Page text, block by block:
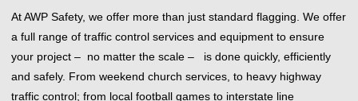
At AWP Safety, we offer more than just standard flagging. We offer
a full range of traffic control services and equipment to ensure
your project – no matter the scale – is done quickly, efficiently
and safely. From weekend church services, to heavy highway
traffic control; from local football games to interstate line